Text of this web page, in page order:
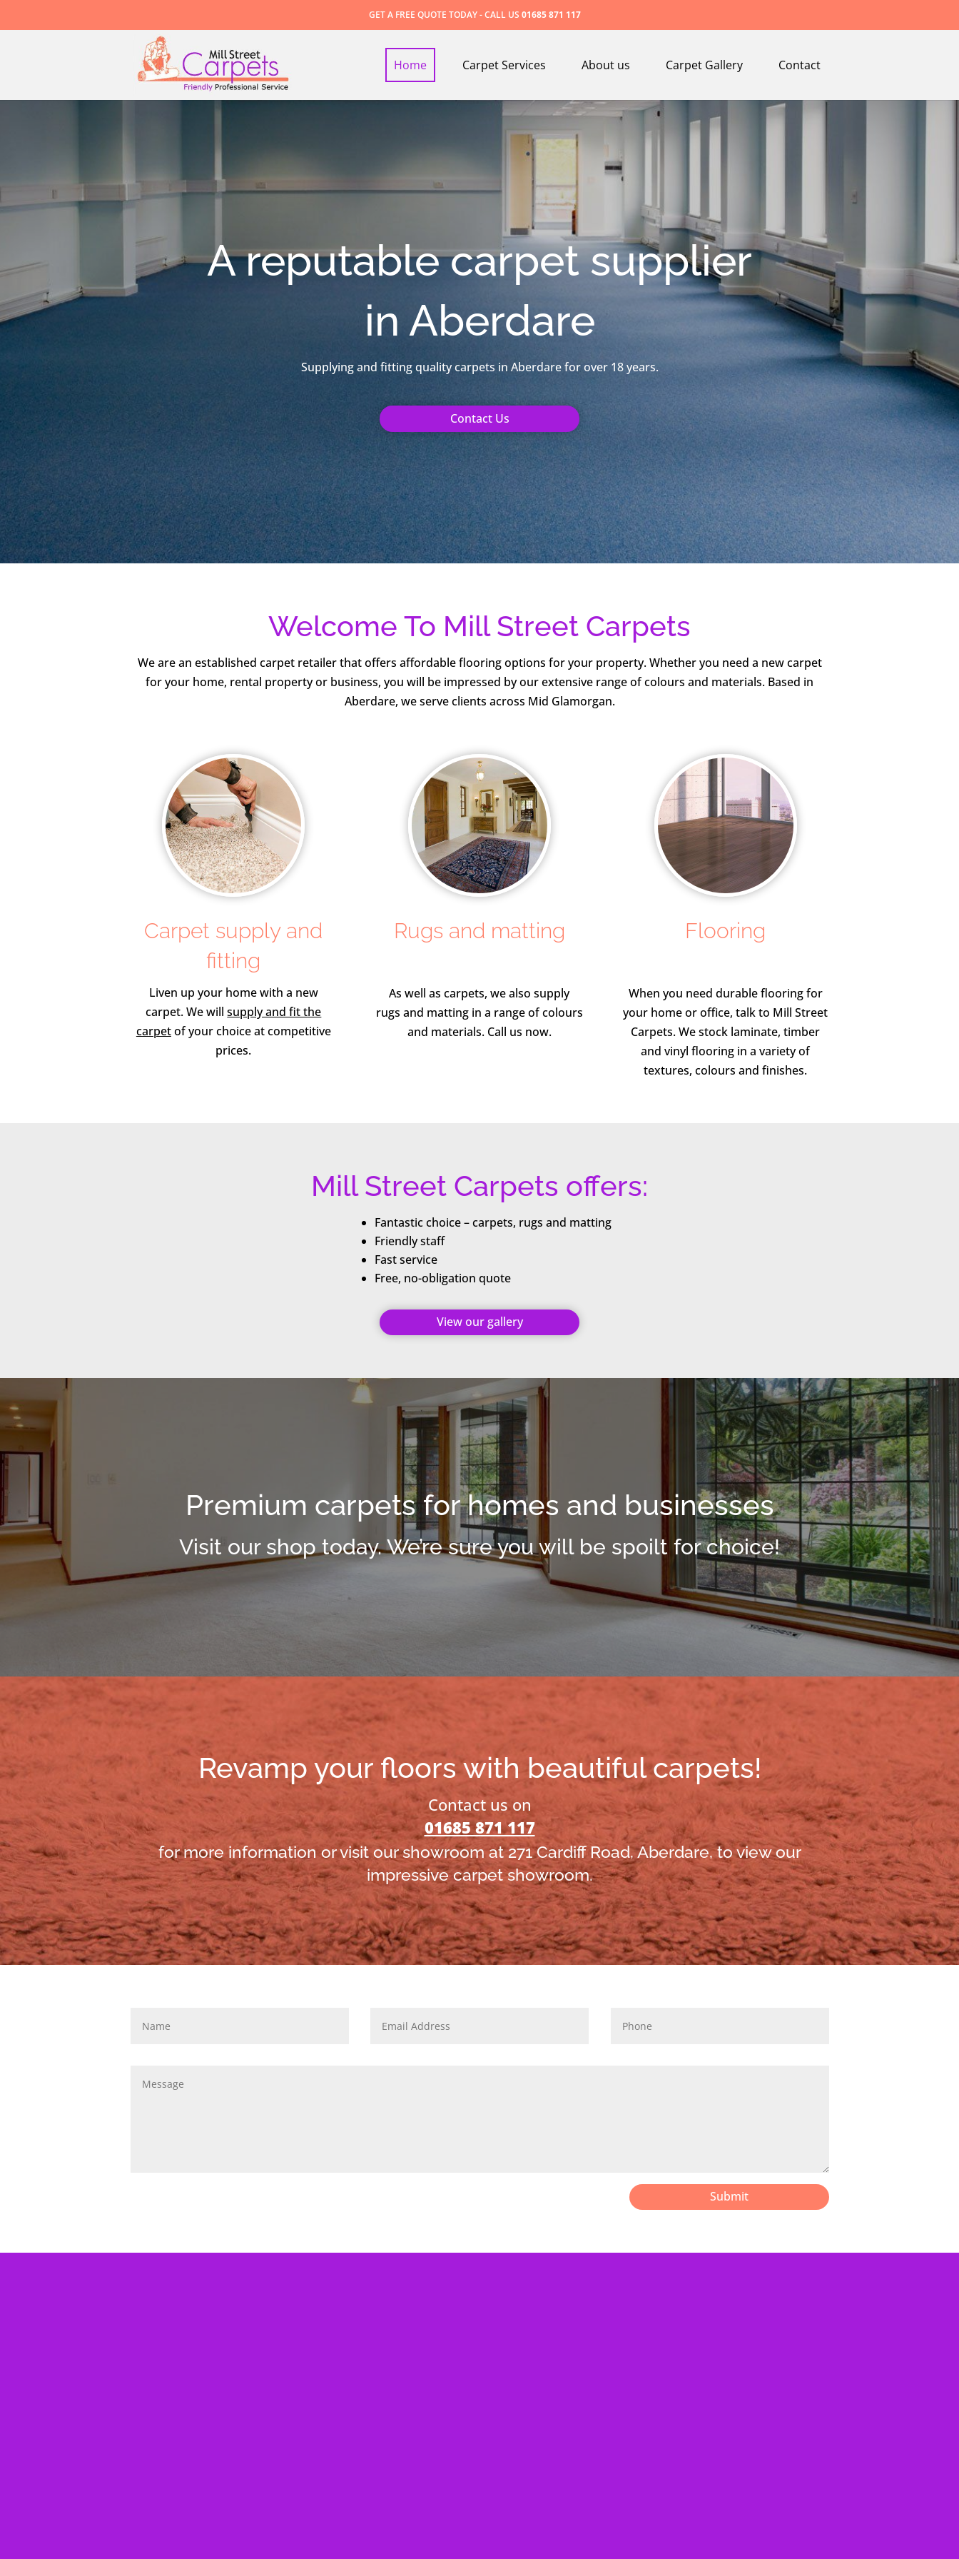
GET A FREE QUOTE TODAY - CALL US 01685 871 117
Home Carpet Services About us Carpet Gallery Contact
A reputable carpet supplier
in Aberdare
Supplying and fitting quality carpets in Aberdare for over 18 years.
Contact Us
Welcome To Mill Street Carpets
We are an established carpet retailer that offers affordable flooring options for your property. Whether you need a new carpet
for your home, rental property or business, you will be impressed by our extensive range of colours and materials. Based in
Aberdare, we serve clients across Mid Glamorgan.
Carpet supply and
fitting
Liven up your home with a new
carpet. We willsupply and fit the
carpetof your choice at competitive
prices.
Rugs and matting
As well as carpets, we also supply
rugs and matting in a range of colours
and materials. Call us now.
Flooring
When you need durable flooring for
your home or office, talk to Mill Street
Carpets. We stock laminate, timber
and vinyl flooring in a variety of
textures, colours and finishes.
Mill Street Carpets offers:
Fantastic choice – carpets, rugs and matting
Friendly staff
Fast service
Free, no-obligation quote
View our gallery
Premium carpets for homes and businesses
Visit our shop today. We’re sure you will be spoilt for choice!
Revamp your floors with beautiful carpets!
Contact us on
01685 871 117
for more information or visit our showroom at 271 Cardiff Road, Aberdare, to view our
impressive carpet showroom.
Submit